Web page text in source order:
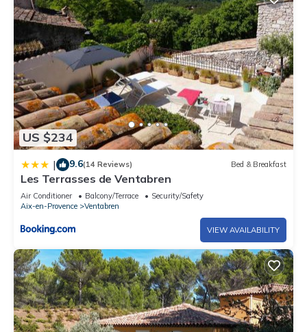
US $234
| 9.6(14 Reviews) Bed & Breakfast
Les Terrasses de Ventabren
Air Conditioner Balcony/Terrace
Security/Safety
Aix-en-Provence
Ventabren
VIEW AVAILABILITY